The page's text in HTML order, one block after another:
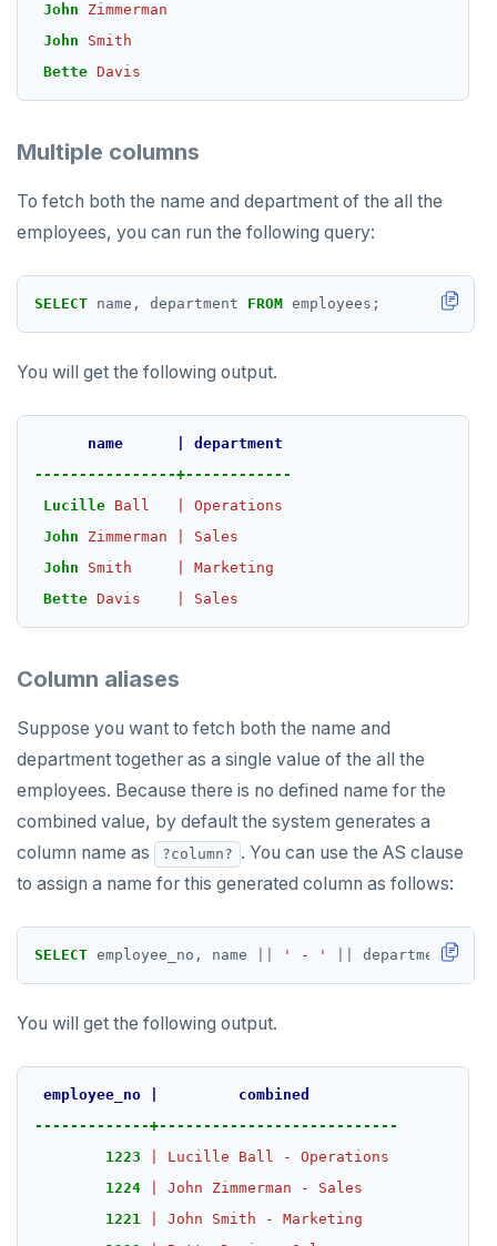
HEXISTS
HGETALL
HINCRBY
HKEYS
HMGET
HMSET
HSTRLEN
HVALS
INCR
INCRBY
MONITOR
PEXPIRE
PEXPIREAT
PTTL
SCARD
SETEX
PSETEX
SETRANGE
SISMEMBER
John
Zimmerman
John
Smith
Bette Davis
Multiple columns
To fetch both the name and department of the all the
employees, you can run the following query:
SELECT name, department FROM employees;
You will get the following output.
name
department
----------------+------------
Lucille Ball
Operations
John
Zimmerman
Sales
John
Smith
Marketing
Bette Davis Sales
Column aliases
Suppose you want to fetch both the name and
department together as a single value of the all the
employees. Because there is no defined name for the
combined value, by default the system generates a
column name as
?column? . You can use the AS clause
to assign a name for this generated column as follows:
SELECT employee_no, name ' - ' department
You will get the following output.
employee_no
combined
-------------+---------------------------
1223
Lucille Ball -
Operations
1224
John Zimmerman -
Sales
1221
John Smith -
Marketing